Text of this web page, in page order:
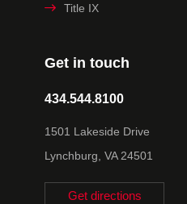
Get in touch
434.544.8100
1501 Lakeside Drive
Lynchburg, VA 24501
Get directions
Title IX